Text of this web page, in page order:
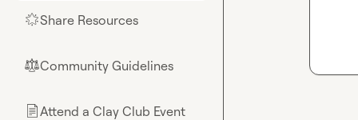
🌟Share Resources
⚖︎Community Guidelines
📄Attend a Clay Club Event